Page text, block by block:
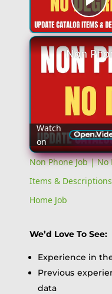
Watch
on
Non Phone Job |
Items &
Home Job
We’d Love To See:
Experience in
Previous
data